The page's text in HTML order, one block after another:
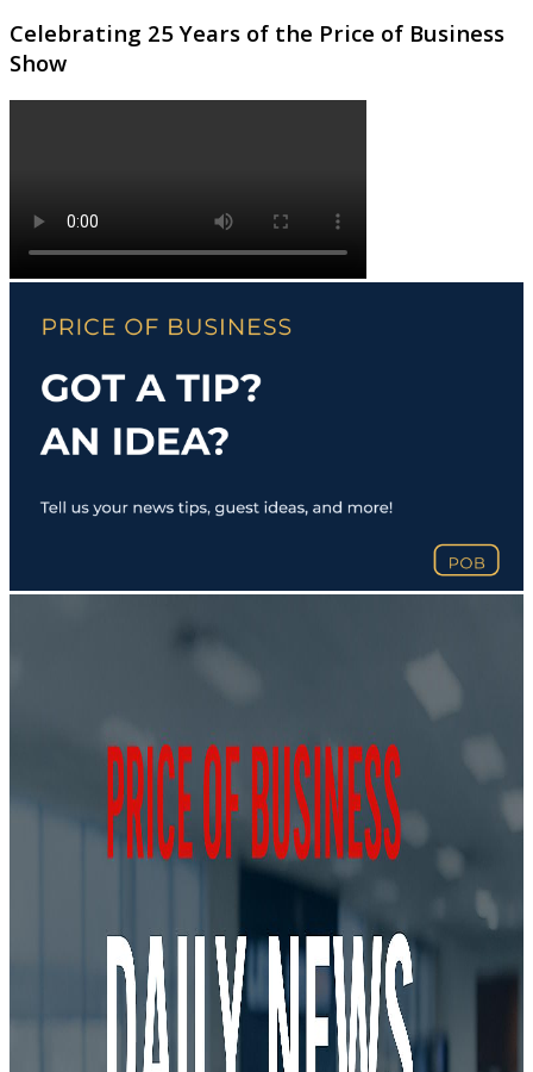
Celebrating 25 Years of the Price of Business
Show